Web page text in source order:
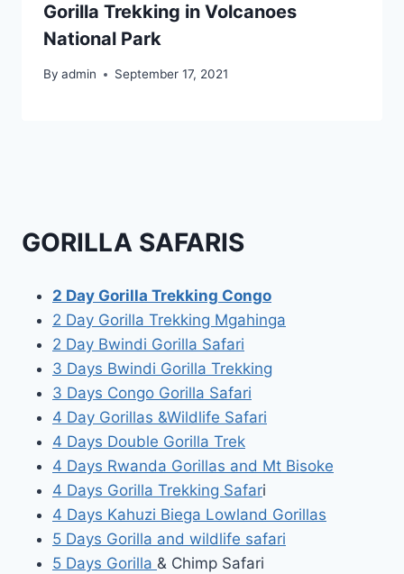
Gorilla Trekking in Volcanoes
National Park
By admin September 17, 2021
GORILLA SAFARIS
2 Day Gorilla Trekking Congo
2 Day Gorilla Trekking Mgahinga
2 Day Bwindi Gorilla Safari
3 Days Bwindi Gorilla Trekking
3 Days Congo Gorilla Safari
4 Day Gorillas &Wildlife Safari
4 Days Double Gorilla Trek
4 Days Rwanda Gorillas and Mt Bisoke
4 Days Gorilla Trekking Safari
4 Days Kahuzi Biega Lowland Gorillas
5 Days Gorilla and wildlife safari
5 Days Gorilla & Chimp Safari